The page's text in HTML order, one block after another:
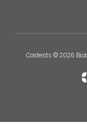
Contents © 2026